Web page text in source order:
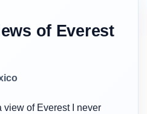
of Everest
of Everest I never